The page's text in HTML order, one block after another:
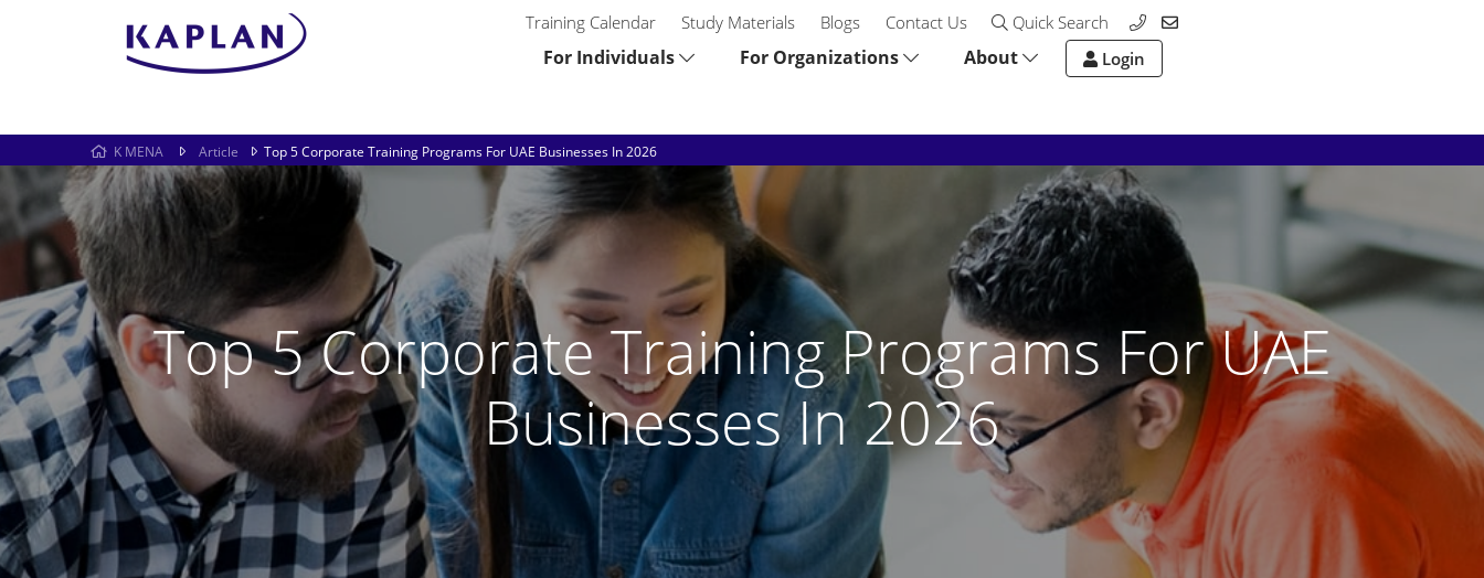
Training Calendar Study Materials Blogs Contact Us Quick Search
For Individuals For Organizations About Login
K MENA Article Top 5 Corporate Training Programs For UAE Businesses In 2026
Top 5 Corporate Training Programs For UAE
Businesses In 2026